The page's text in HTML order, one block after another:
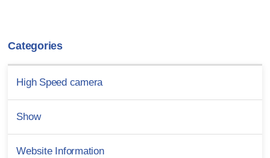
Categories
High Speed camera
Show
Website Information